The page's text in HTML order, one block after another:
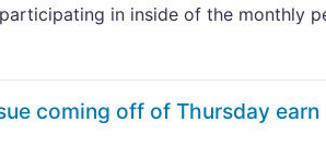
in inside of the monthly
coming off of Thursday earn